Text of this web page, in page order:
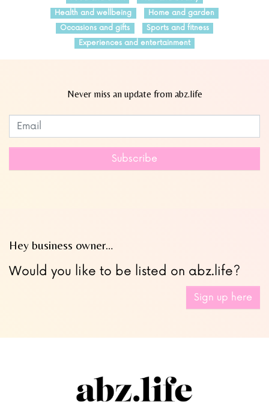
Health and wellbeing
Home and garden
Occasions and gifts
Sports and fitness
Experiences and entertainment
Never miss an update from abz.life
Leave
this
blank
Subscribe
Hey business owner…
Would you like to be listed on abz.life?
Sign up here